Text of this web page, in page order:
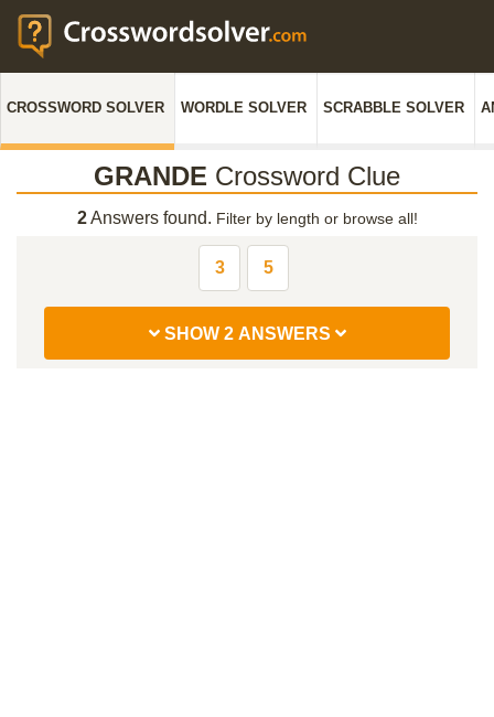
CROSSWORD SOLVER WORDLE SOLVER SCRABBLE SOLVER
GRANDE Crossword Clue
2Answers found. Filter by length or browse all!
3 5
SHOW 2 ANSWERS